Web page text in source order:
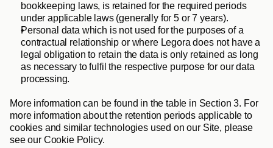
bookkeeping laws, is retained for the required periods
under applicable laws (generally for 5 or 7 years).
Personal data which is not used for the purposes of a
contractual relationship or where Legora does not have a
legal obligation to retain the data is only retained as long
as necessary to fulfil the respective purpose for our data
processing.
More information can be found in the table in Section 3. For
more information about the retention periods applicable to
cookies and similar technologies used on our Site, please
see our Cookie Policy.